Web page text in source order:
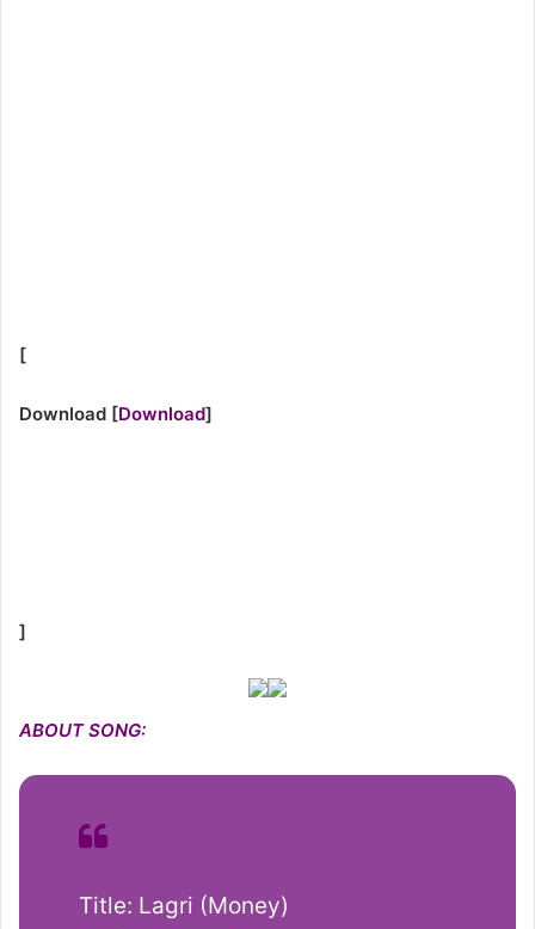
[
Download [Download]
]
ABOUT SONG:
Title: Lagri (Money)